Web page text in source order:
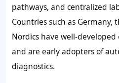
pathways, and centralized
Countries such as Germany,
Nordics have well-
and are early adopters of
diagnostics.